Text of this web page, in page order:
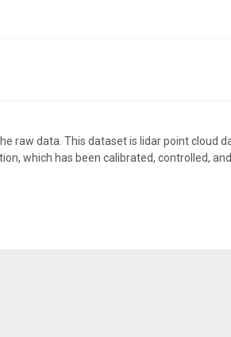
raw data. This dataset is lidar point cloud
which has been calibrated, controlled,